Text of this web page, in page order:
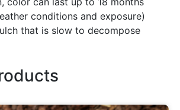
conditions and exposure)
that is slow to decompose